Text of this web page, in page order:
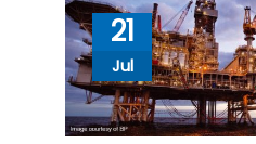
21
Jul